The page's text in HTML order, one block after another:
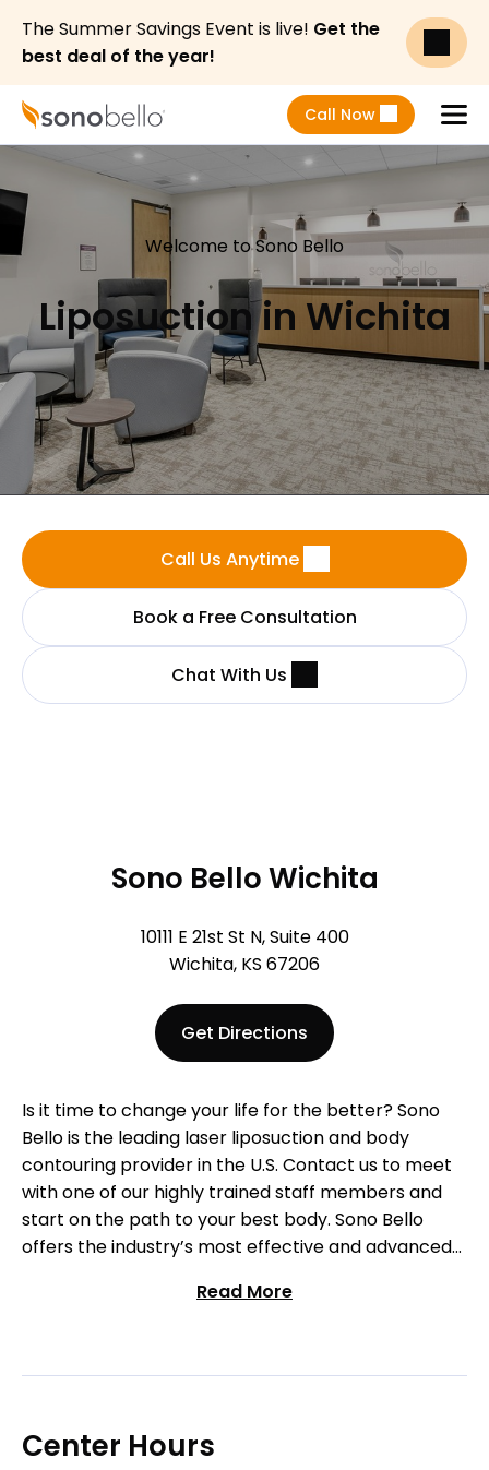
The Summer Savings Event is live! Get the
best deal of the year!
Call Now
Menu
Welcome to Sono Bello
Liposuction in Wichita
Call Us Anytime
Book a Free Consultation
Chat With Us
Sono Bello Wichita
10111 E 21st St N, Suite 400
Wichita, KS 67206
Get Directions
Is it time to change your life for the better? Sono
Bello is the leading laser liposuction and body
contouring provider in the U.S. Contact us to meet
with one of our highly trained staff members and
start on the path to your best body. Sono Bello
offers the industry’s most effective and advanced
available. Our team of highly-trained physicians
practitioners nationwide. Contact us to begin your
Read More
Center Hours